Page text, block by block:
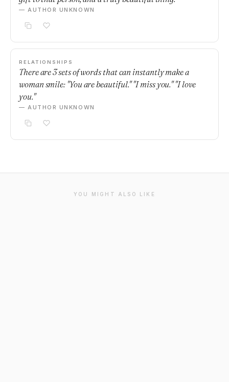
— AUTHOR UNKNOWN
RELATIONSHIPS
There are 3 sets of words that can instantly make a
woman smile: "You are beautiful." "I miss you." "I love
you."
— AUTHOR UNKNOWN
YOU MIGHT ALSO LIKE